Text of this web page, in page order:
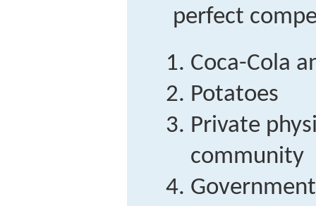
perfect
Coca-Cola
Potatoes
Private
community